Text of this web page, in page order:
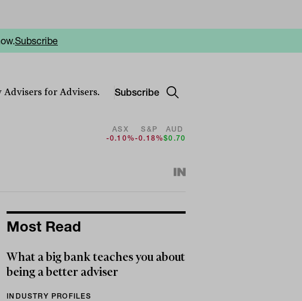
Subscribe
for Advisers. Subscribe
ASX
-0.10%
S&P
-0.18%
AUD
$0.70
Most Read
What a big bank teaches you about
being a better adviser
INDUSTRY PROFILES